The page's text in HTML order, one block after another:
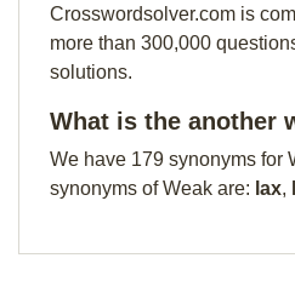
Crosswordsolver.com is
more than 300,000
solutions.
What is the another
We have 179 synonyms for
synonyms of Weak are: lax,